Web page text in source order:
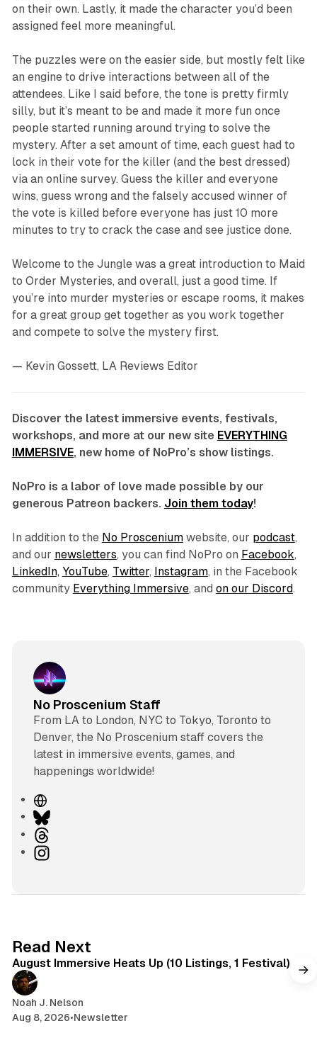
on their own. Lastly, it made the character you’d been
assigned feel more meaningful.
The puzzles were on the easier side, but mostly felt like
an engine to drive interactions between all of the
attendees. Like I said before, the tone is pretty firmly
silly, but it’s meant to be and made it more fun once
people started running around trying to solve the
mystery. After a set amount of time, each guest had to
lock in their vote for the killer (and the best dressed)
via an online survey. Guess the killer and everyone
wins, guess wrong and the falsely accused winner of
the vote is killed before everyone has just 10 more
minutes to try to crack the case and see justice done.
Welcome to the Junglewas a great introduction to Maid
to Order Mysteries, and overall, just a good time. If
you’re into murder mysteries or escape rooms, it makes
for a great group get together as you work together
and compete to solve the mystery first.
— Kevin Gossett, LA Reviews Editor
Discover the latest immersive events, festivals,
workshops, and more at our new site EVERYTHING
IMMERSIVE, new home of NoPro’s show listings.
NoPro is a labor of love made possible by our
generous Patreon backers. Join them today!
In addition to the No Prosceniumwebsite, our podcast,
and our newsletters, you can find NoPro on Facebook,
LinkedIn, YouTube, Twitter, Instagram, in the Facebook
community Everything Immersive, and on our Discord.
No Proscenium Staff
From LA to London, NYC to Tokyo, Toronto to
Denver, the No Proscenium staff covers the
latest in immersive events, games, and
happenings worldwide!
W
e
b
s
B
uhI
r
a
Read Next
August Immersive Heats Up (10 Listings, 1 Festival)
Noah J. Nelson
Aug 8, 2026•Newsletter